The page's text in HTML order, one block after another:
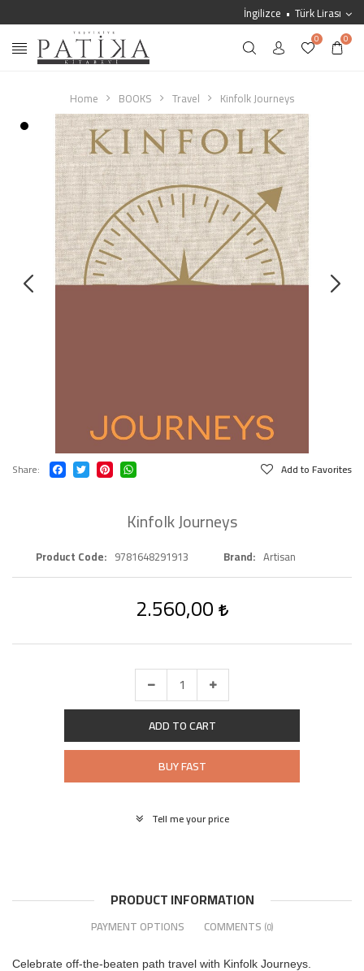
İngilizce Türk Lirası
0 0
Home BOOKS Travel Kinfolk Journeys
Share Add to Favorites
Kinfolk Journeys
Product Code 9781648291913 Brand Artisan
2.560,00
ADD TO CART
BUY FAST
Tell me your price
PRODUCT INFORMATION
PAYMENT OPTIONS COMMENTS (0)
Celebrate off-the-beaten path travel with Kinfolk Journeys.